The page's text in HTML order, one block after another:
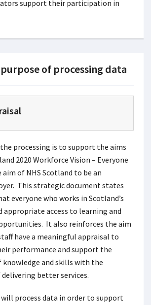
support their participation in
of processing data
processing is to support the aims
2020 Workforce Vision – Everyone
of NHS Scotland to be an
This strategic document states
everyone who works in Scotland’s
appropriate access to learning and
It also reinforces the aim
have a meaningful appraisal to
performance and support the
and skills with the
better services.
will process data in order to support